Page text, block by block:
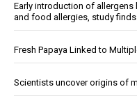
Early introduction of
and food allergies, study finds
Fresh Papaya Linked to
Scientists uncover origins of